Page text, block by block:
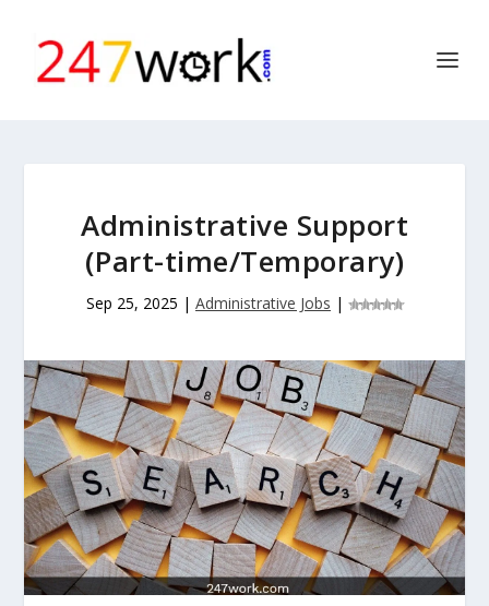
Administrative Support
(Part-time/Temporary)
Sep 25, 2025 | Administrative Jobs |